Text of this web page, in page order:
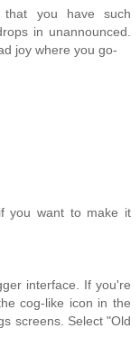
you have such
in unannounced.
joy where you go-
you want to make it
interface. If you're
cog-like icon in the
screens. Select "Old